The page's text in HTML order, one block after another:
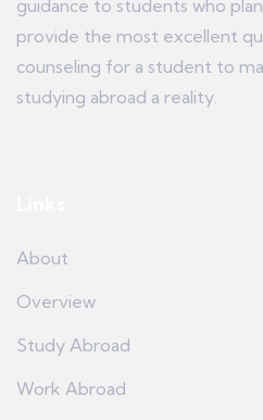
guidance to students who
provide the most excellent
counseling for a student to
studying abroad a reality.
About
Overview
Study Abroad
Work Abroad